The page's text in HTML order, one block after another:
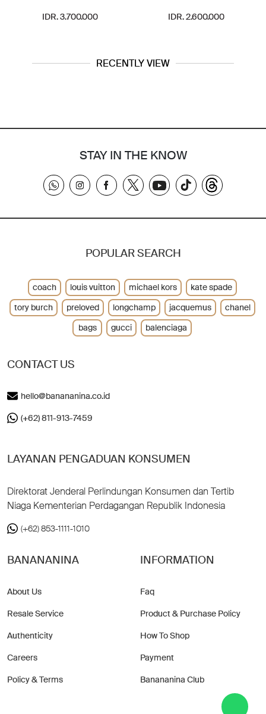
IDR. 3.700.000 IDR. 2.600.000
RECENTLY VIEW
STAY IN THE KNOW
CONTACT US
hello@banananina.co.id
(+62) 811-913-7459
LAYANAN PENGADUAN KONSUMEN
Direktorat Jenderal Perlindungan Konsumen dan Tertib
Niaga Kementerian Perdagangan Republik Indonesia
(+62) 853-1111-1010
BANANANINA
About Us
Resale Service
Authenticity
Careers
Policy & Terms
INFORMATION
Faq
Product & Purchase Policy
How To Shop
Payment
Banananina Club
POPULAR SEARCH
coach louis vuitton michael kors
kate spade
tory burch
preloved longchamp jacquemus
chanel
bags
gucci balenciaga